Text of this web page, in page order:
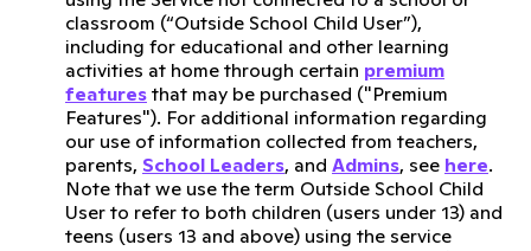
classroom (“Outside School Child User”),
including for educational and other learning
activities at home through certain premium
features that may be purchased ("Premium
Features"). For additional information regarding
our use of information collected from teachers,
parents, School Leaders, and Admins, see here.
Note that we use the term Outside School Child
User to refer to both children (users under 13) and
teens (users 13 and above) using the service